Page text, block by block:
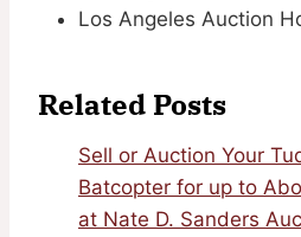
Los Angeles Auction
Related Posts
Sell or Auction Your
Batcopter for up to
at Nate D. Sanders